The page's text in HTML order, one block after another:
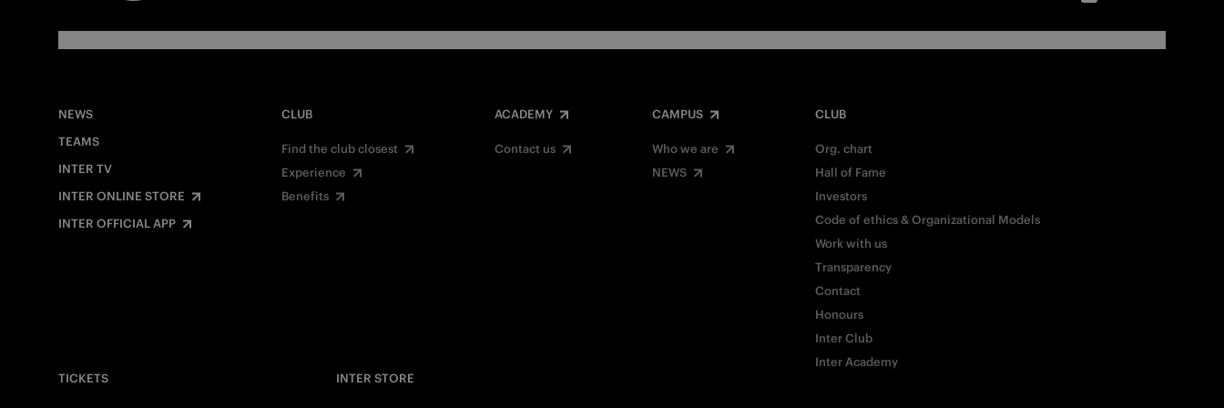
NEWS
TEAMS
INTER TV
INTER ONLINE STORE
INTER OFFICIAL APP
CLUB
Find the club closest
Experience
Benefits
ACADEMY
Contact us
CAMPUS
Who we are
NEWS
CLUB
Org. chart
Hall of Fame
Investors
Code of ethics & Organizational Models
Work with us
Transparency
Contact
Honours
Inter Club
Inter Academy
TICKETS
INTER STORE